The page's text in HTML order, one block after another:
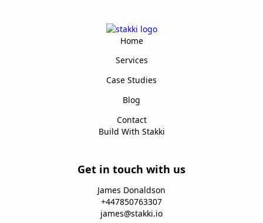
Home
Services
Case Studies
Blog
Contact
Build With Stakki
Get in touch with us
James Donaldson
+447850763307
james@stakki.io